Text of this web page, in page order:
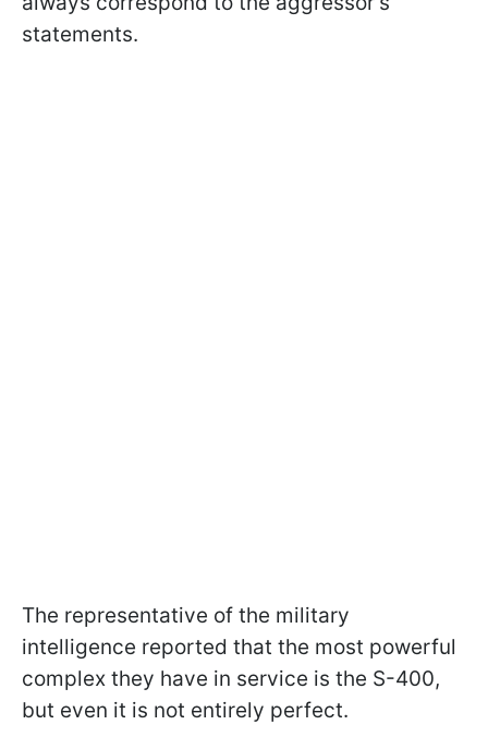
statements.
The representative of the military
intelligence reported that the most powerful
complex they have in service is the S-400,
but even it is not entirely perfect.